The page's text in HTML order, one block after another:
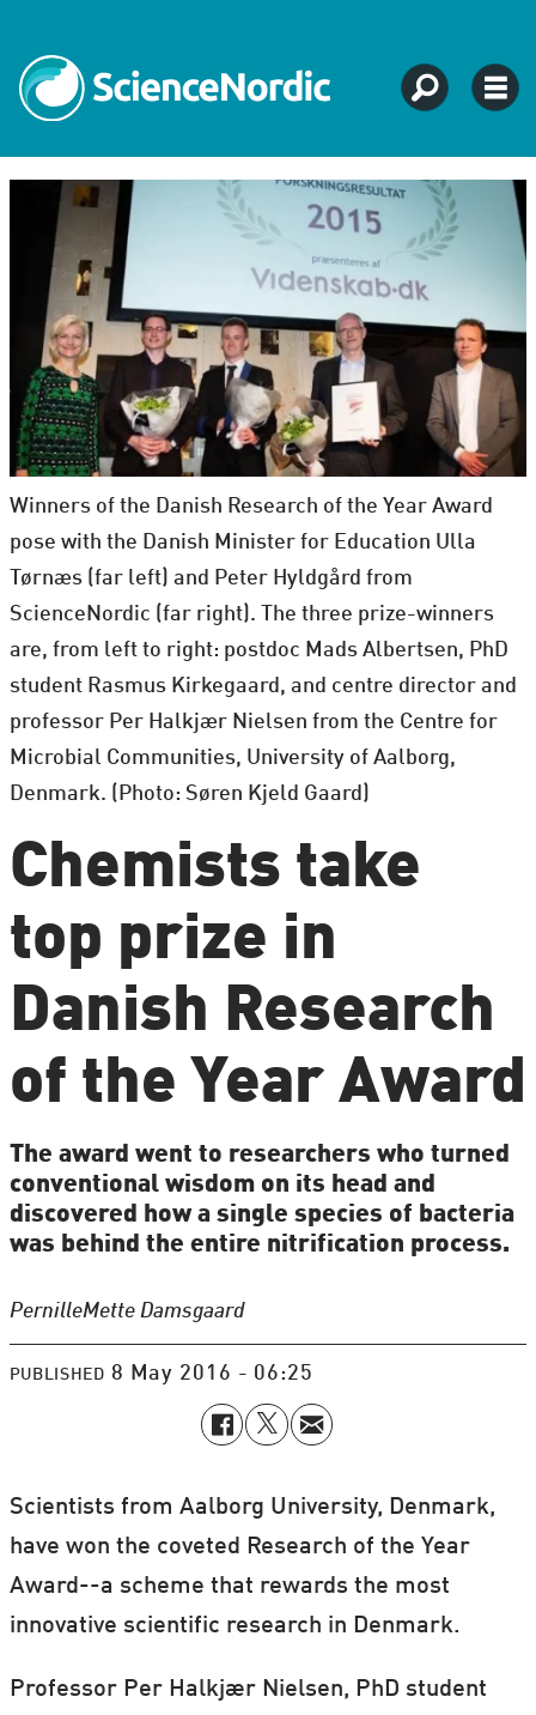
Winners of the Danish Research of the Year Award
pose with the Danish Minister for Education Ulla
Tørnæs (far left) and Peter Hyldgård from
ScienceNordic (far right). The three prize-winners
are, from left to right: postdoc Mads Albertsen, PhD
student Rasmus Kirkegaard, and centre director and
professor Per Halkjær Nielsen from the Centre for
Microbial Communities, University of Aalborg,
Denmark. (Photo: Søren Kjeld Gaard)
Chemists take
top prize in
Danish Research
of the Year Award
The award went to researchers who turned
conventional wisdom on its head and
discovered how a single species of bacteria
was behind the entire nitrification process.
PernilleMette Damsgaard
PUBLISHED 8 May 2016 - 06:25
Scientists from Aalborg University, Denmark,
have won the coveted Research of the Year
Award--a scheme that rewards the most
innovative scientific research in Denmark.
Professor Per Halkjær Nielsen, PhD student